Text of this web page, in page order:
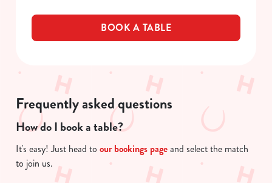
We use cookies to run this website and for marketing,
statistics and to save your preferences. To accept these
cookies click 'Allow all cookies'. To accept only essential
cookies click 'Use necessary cookies only'. 'To
individually choose which cookies we can or can't use,
use the options along the bottom of the banner . You can
change your settings at any time.
BOOK A TABLE
Frequently asked questions
How do I book a table?
It's easy! Just head to our bookings pageand select the match
to join us.